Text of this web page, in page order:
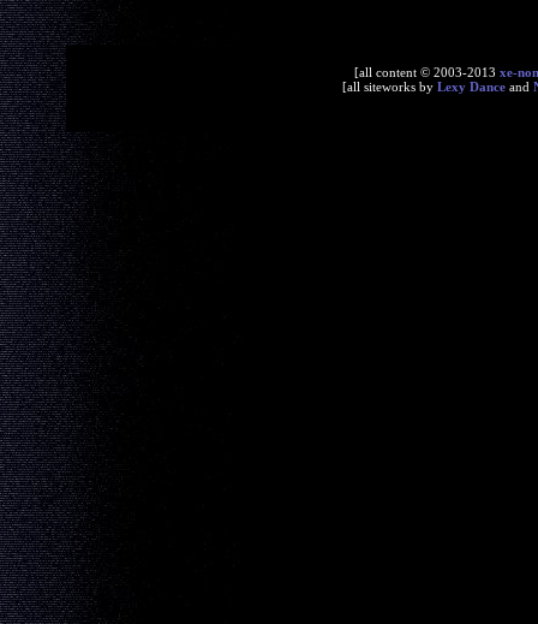
[all content © 2003-2013 xe-
[all siteworks by Lexy Dance and